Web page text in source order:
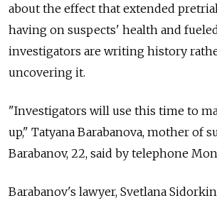
about the effect that extended
having on suspects' health and
investigators are writing history
uncovering it.
"Investigators will use this time to
up," Tatyana Barabanova, mother of
Barabanov, 22, said by telephone
Barabanov's lawyer, Svetlana